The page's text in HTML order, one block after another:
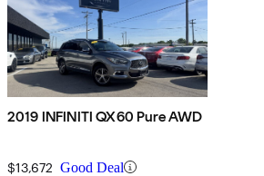
2019 INFINITI QX60 Pure AWD
$13,672 Good Deal